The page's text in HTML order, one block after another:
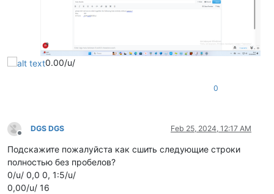
0.00/u/
0
Offline
DGS DGS Feb 25, 2024, 12:17 AM
Подскажите пожалуйста как сшить следующие строки
полностью без пробелов?
0/u/ 0,0 0, 1:5/u/
0,00/u/ 16